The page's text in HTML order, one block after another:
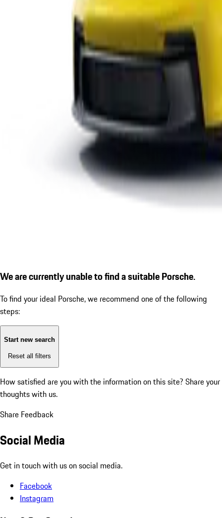
We are currently unable to find a suitable Porsche.
To find your ideal Porsche, we recommend one of the following
steps:
Start new search
Reset all filters
How satisfied are you with the information on this site? Share your
thoughts with us.
Share Feedback
Social Media
Get in touch with us on social media.
Facebook
Instagram